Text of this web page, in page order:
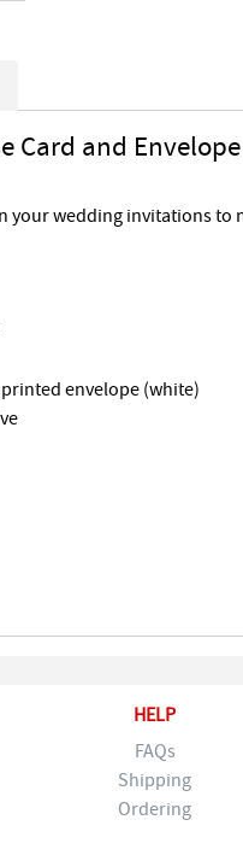
Card and Envelope
your wedding invitations to
envelope (white)
HELP
FAQs
Shipping
Ordering